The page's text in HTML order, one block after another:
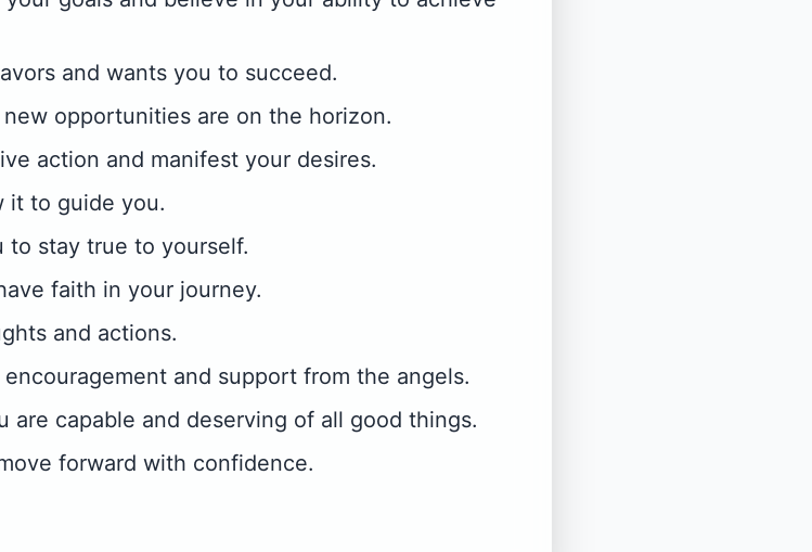
and wants you to succeed.
opportunities are on the horizon.
action and manifest your desires.
it to guide you.
to stay true to yourself.
faith in your journey.
and actions.
and support from the angels.
are capable and deserving of all good things.
forward with confidence.